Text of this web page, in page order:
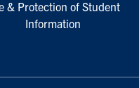
& Protection of Student
Information